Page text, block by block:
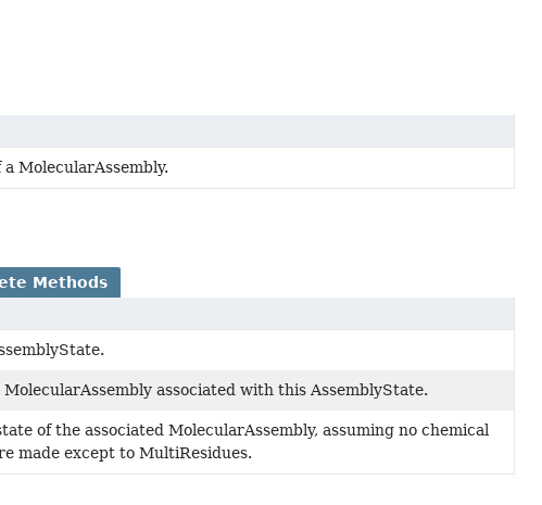
MolecularAssembly.
Methods
associated with this AssemblyState.
of the associated MolecularAssembly, assuming no chemical
made except to MultiResidues.